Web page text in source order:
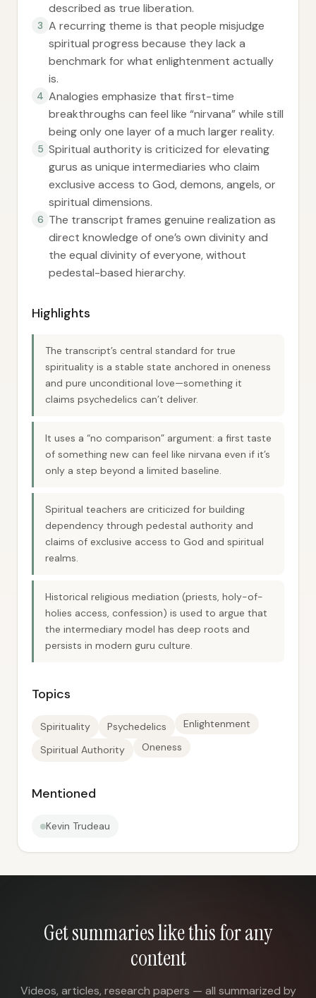
described as true liberation.
3 A recurring theme is that people misjudge
spiritual progress because they lack a
benchmark for what enlightenment actually
is.
4 Analogies emphasize that first-time
breakthroughs can feel like “nirvana” while still
being only one layer of a much larger reality.
5 Spiritual authority is criticized for elevating
gurus as unique intermediaries who claim
exclusive access to God, demons, angels, or
spiritual dimensions.
6 The transcript frames genuine realization as
direct knowledge of one’s own divinity and
the equal divinity of everyone, without
pedestal-based hierarchy.
Highlights
The transcript’s central standard for true
spirituality is a stable state anchored in oneness
and pure unconditional love—something it
claims psychedelics can’t deliver.
It uses a “no comparison” argument: a first taste
of something new can feel like nirvana even if it’s
only a step beyond a limited baseline.
Spiritual teachers are criticized for building
dependency through pedestal authority and
claims of exclusive access to God and spiritual
realms.
Historical religious mediation (priests, holy-of-
holies access, confession) is used to argue that
the intermediary model has deep roots and
persists in modern guru culture.
Topics
Spirituality Psychedelics Enlightenment
Spiritual Authority Oneness
Mentioned
Kevin Trudeau
Get summaries like this for any
content
Videos, articles, research papers — all summarized by